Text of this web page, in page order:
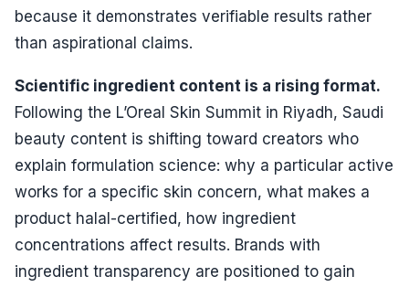
because it demonstrates verifiable results rather
than aspirational claims.
Scientific ingredient content is a rising format.
Following the L’Oreal Skin Summit in Riyadh, Saudi
beauty content is shifting toward creators who
explain formulation science: why a particular active
works for a specific skin concern, what makes a
product halal-certified, how ingredient
concentrations affect results. Brands with
ingredient transparency are positioned to gain